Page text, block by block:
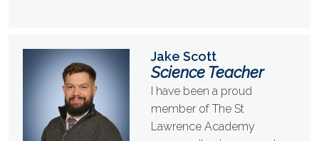
Jake Scott
Science Teacher
I have been a proud
member of The St
Lawrence Academy